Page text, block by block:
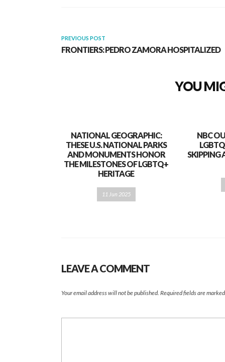
PREVIOUS POST
FRONTIERS: PEDRO ZAMORA HOSPITALIZED
YOU
NATIONAL GEOGRAPHIC:
THESE U.S. NATIONAL PARKS
AND MONUMENTS HONOR
THE MILESTONES OF LGBTQ+
HERITAGE
11 Jun 2025
NBC
SKIPPING
LEAVE A COMMENT
Your email address will not be published. Required fields are